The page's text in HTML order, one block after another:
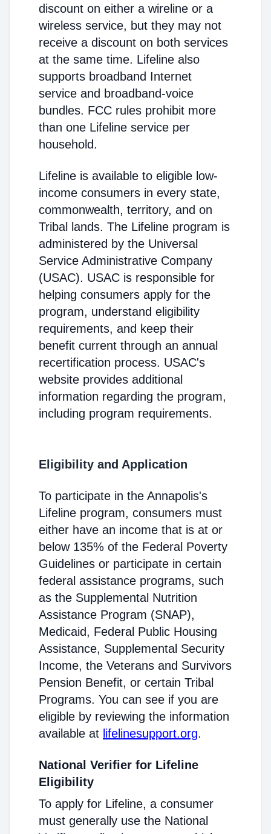
discount on either a wireline or a
wireless service, but they may not
receive a discount on both services
at the same time. Lifeline also
supports broadband Internet
service and broadband-voice
bundles. FCC rules prohibit more
than one Lifeline service per
household.
Lifeline is available to eligible low-
income consumers in every state,
commonwealth, territory, and on
Tribal lands. The Lifeline program is
administered by the Universal
Service Administrative Company
(USAC). USAC is responsible for
helping consumers apply for the
program, understand eligibility
requirements, and keep their
benefit current through an annual
recertification process. USAC's
website provides additional
information regarding the program,
including program requirements.
Eligibility and Application
To participate in the Annapolis's
Lifeline program, consumers must
either have an income that is at or
below 135% of the Federal Poverty
Guidelines or participate in certain
federal assistance programs, such
as the Supplemental Nutrition
Assistance Program (SNAP),
Medicaid, Federal Public Housing
Assistance, Supplemental Security
Income, the Veterans and Survivors
Pension Benefit, or certain Tribal
Programs. You can see if you are
eligible by reviewing the information
available at lifelinesupport.org.
National Verifier for Lifeline
Eligibility
To apply for Lifeline, a consumer
must generally use the National